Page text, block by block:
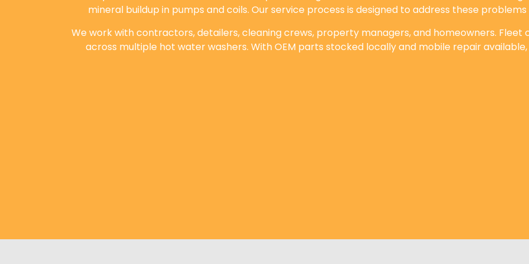
mineral buildup in pumps and coils. Our service process is designed to address these
We work with contractors, detailers, cleaning crews, property managers, and homeowners.
across multiple hot water washers. With OEM parts stocked locally and mobile repair